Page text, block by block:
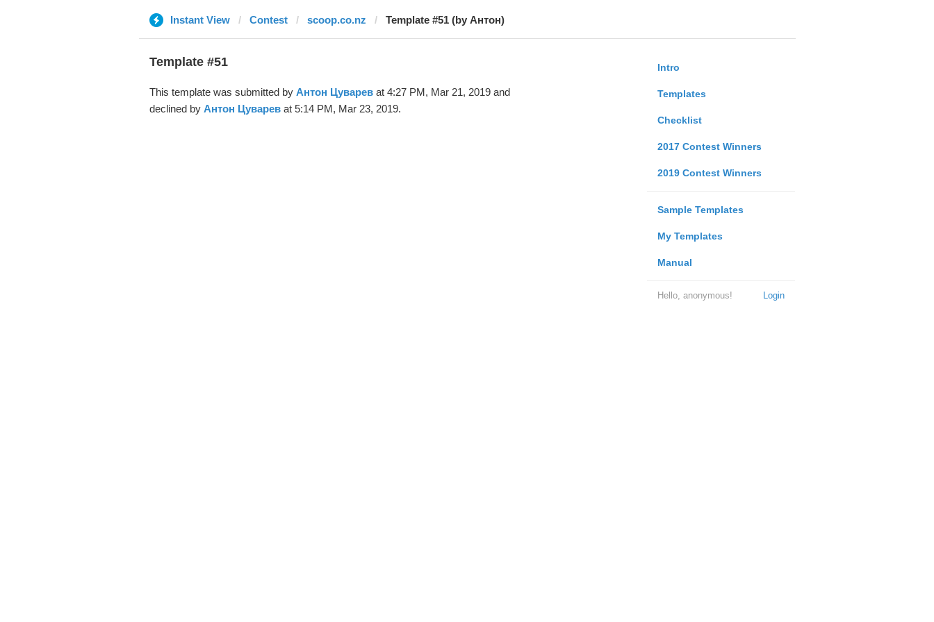
Instant View Contest scoop.co.nz Template #51 (by Антон)
Intro
Templates
Checklist
2017 Contest Winners
2019 Contest Winners
Sample Templates
My Templates
Manual
Login
Hello, anonymous!
Template #51
This template was submitted by Антон Цуваревat 4:27 PM, Mar 21, 2019 and
declined by Антон Цуваревat 5:14 PM, Mar 23, 2019.